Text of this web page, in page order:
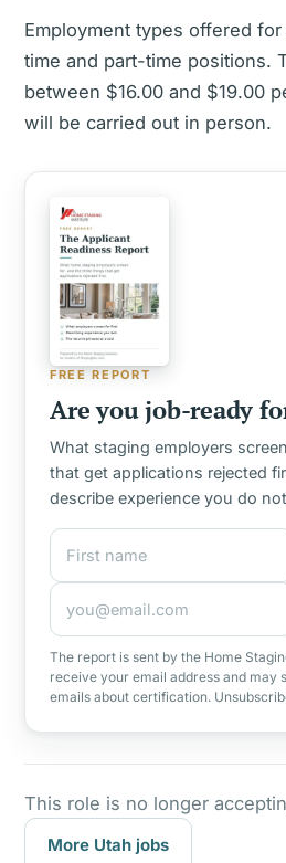
Employment types offered
time and part-time positions.
between $16.00 and $19.00
will be carried out in person.
FREE REPORT
Are you job-ready
What staging employers
that get applications rejected
describe experience you do
First name
Email address
The report is sent by the Home
receive your email address and may
emails about certification.
This role is no longer
More Utah jobs